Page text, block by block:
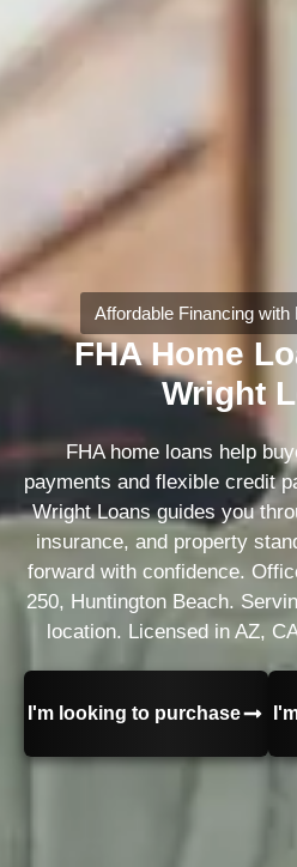
Affordable Financing with
FHA Home
Wright
FHA home loans help
payments and flexible credit
Wright Loans guides you
insurance, and property
forward with confidence.
250, Huntington Beach.
location. Licensed in AZ,
I'm looking to purchase